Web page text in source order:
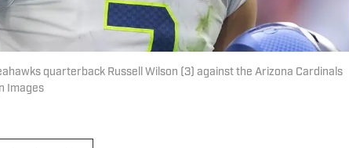
quarterback Russell Wilson (3) against the Arizona Cardinals
Images